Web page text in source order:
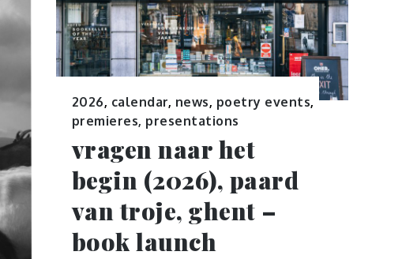
2026, calendar, news, poetry events,
premieres, presentations
vragen naar het
begin (2026), paard
van troje, ghent –
book launch